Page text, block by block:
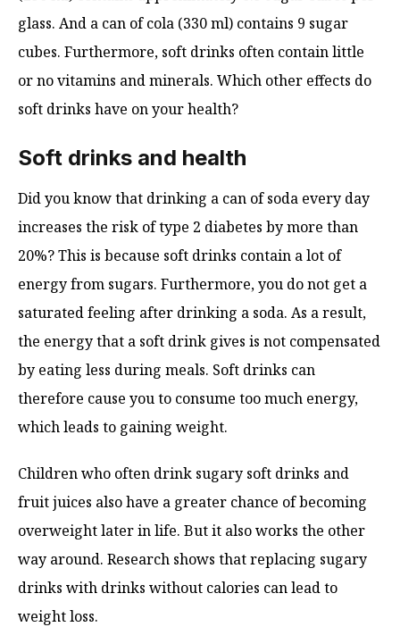
glass. And a can of cola (330 ml) contains 9 sugar
cubes. Furthermore, soft drinks often contain little
or no vitamins and minerals. Which other effects do
soft drinks have on your health?
Soft drinks and health
Did you know that drinking a can of soda every day
increases the risk of type 2 diabetes by more than
20%? This is because soft drinks contain a lot of
energy from sugars. Furthermore, you do not get a
saturated feeling after drinking a soda. As a result,
the energy that a soft drink gives is not compensated
by eating less during meals. Soft drinks can
therefore cause you to consume too much energy,
which leads to gaining weight.
Children who often drink sugary soft drinks and
fruit juices also have a greater chance of becoming
overweight later in life. But it also works the other
way around. Research shows that replacing sugary
drinks with drinks without calories can lead to
weight loss.